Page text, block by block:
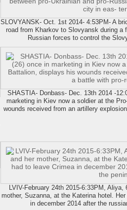
SLOVYANSK- Oct. 1st 2014- 4:53PM- A
road from Kharkov to Slovyansk during a
Russian forces to control the
SHASTIA- Donbass- Dec. 13th 2014 -
marketing in Kiev now a soldier at the
wounds received from an artillery
LVIV-February 24th 2015-6:33PM,
mother, Suzanna, at the Katerina hotel.
in december 2014 after the